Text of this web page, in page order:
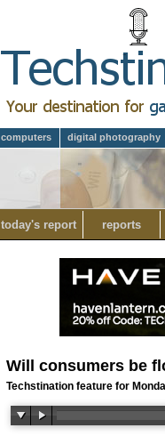
computers digital photography
today's report reports
Will consumers be
Techstination feature for